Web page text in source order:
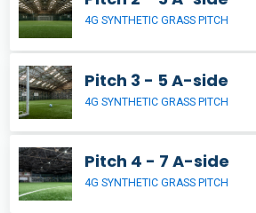
4G SYNTHETIC GRASS PITCH
Pitch 3 - 5 A-side
4G SYNTHETIC GRASS PITCH
Pitch 4 - 7 A-side
4G SYNTHETIC GRASS PITCH